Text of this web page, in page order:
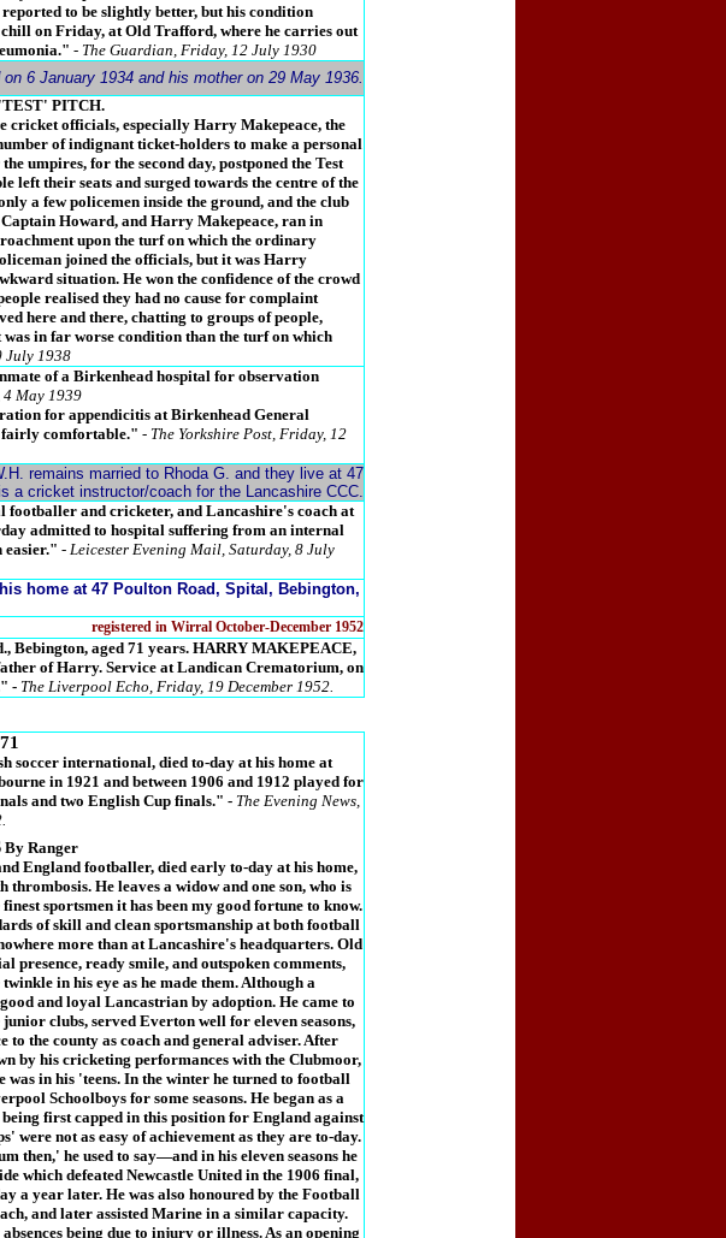
to be slightly better, but his condition
on Friday, at Old Trafford, where he carries out
- The Guardian, Friday, 12 July 1930
6 January 1934 and his mother on 29 May 1936.
PITCH.
officials, especially Harry Makepeace, the
of indignant ticket-holders to make a personal
umpires, for the second day, postponed the Test
left their seats and surged towards the centre of the
a few policemen inside the ground, and the club
Howard, and Harry Makepeace, ran in
upon the turf on which the ordinary
joined the officials, but it was Harry
situation. He won the confidence of the crowd
realised they had no cause for complaint
here and there, chatting to groups of people,
in far worse condition than the turf on which
July 1938
of a Birkenhead hospital for observation
4 May 1939
for appendicitis at Birkenhead General
fairly comfortable." - The Yorkshire Post, Friday, 12
remains married to Rhoda G. and they live at 47
a cricket instructor/coach for the Lancashire CCC.
and cricketer, and Lancashire's coach at
admitted to hospital suffering from an internal
easier." - Leicester Evening Mail, Saturday, 8 July
home at 47 Poulton Road, Spital, Bebington,
registered in Wirral October-December 1952
Bebington, aged 71 years. HARRY MAKEPEACE,
of Harry. Service at Landican Crematorium, on
- The Liverpool Echo, Friday, 19 December 1952.
international, died to-day at his home at
in 1921 and between 1906 and 1912 played for
and two English Cup finals." - The Evening News,
By Ranger
England footballer, died early to-day at his home,
He leaves a widow and one son, who is
sportsmen it has been my good fortune to know.
of skill and clean sportsmanship at both football
more than at Lancashire's headquarters. Old
ready smile, and outspoken comments,
in his eye as he made them. Although a
and loyal Lancastrian by adoption. He came to
clubs, served Everton well for eleven seasons,
the county as coach and general adviser. After
by his cricketing performances with the Clubmoor,
was in his 'teens. In the winter he turned to football
Schoolboys for some seasons. He began as a
first capped in this position for England against
were not as easy of achievement as they are to-day.
then,' he used to say—and in his eleven seasons he
which defeated Newcastle United in the 1906 final,
a year later. He was also honoured by the Football
and later assisted Marine in a similar capacity.
being due to injury or illness. As an opening